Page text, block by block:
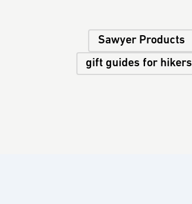
Sawyer Products
gift guides for hikers